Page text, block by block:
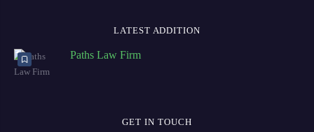
LATEST ADDITION
Paths Law Firm
GET IN TOUCH